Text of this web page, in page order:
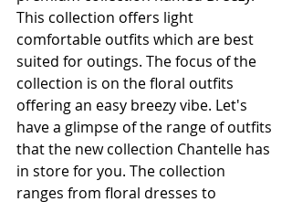
This collection offers light
comfortable outfits which are best
suited for outings. The focus of the
collection is on the floral outfits
offering an easy breezy vibe. Let's
have a glimpse of the range of outfits
that the new collection Chantelle has
in store for you. The collection
ranges from floral dresses to